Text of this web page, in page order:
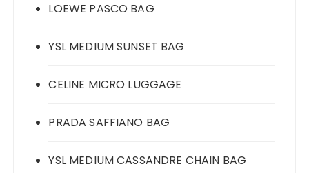
LOEWE PASCO BAG
YSL MEDIUM SUNSET BAG
CELINE MICRO LUGGAGE
PRADA SAFFIANO BAG
YSL MEDIUM CASSANDRE CHAIN BAG